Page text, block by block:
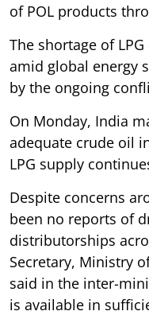
of POL products
The shortage of
amid global energy
by the ongoing
On Monday, India
adequate crude oil
LPG supply
Despite concerns
been no reports of
distributorships
Secretary, Ministry
said in the inter-
is available in